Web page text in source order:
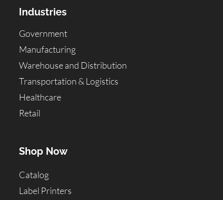
Industries
Government
Manufacturing
Warehouse and Distribution
Transportation & Logistics
Healthcare
Retail
Shop Now
Catalog
Label Printers